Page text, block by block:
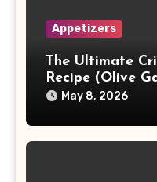
Appetizers
The Ultimate
Recipe (Olive
May 8, 2026